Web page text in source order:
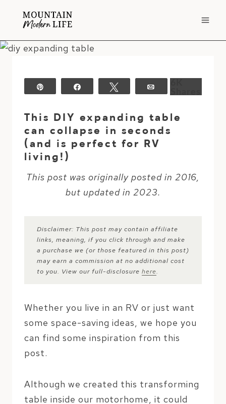
This DIY expanding table
can collapse in seconds
(and is perfect for RV
living!)
This post was originally posted in 2016,
but updated in 2023.
Disclaimer: This post may contain affiliate
links, meaning, if you click through and make
a purchase we (or those featured in this post)
may earn a commission at no additional cost
to you. View our full-disclosure here.
Whether you live in an RV or just want
some space-saving ideas, we hope you
can find some inspiration from this
post.
Although we created this transforming
table inside our motorhome, it could